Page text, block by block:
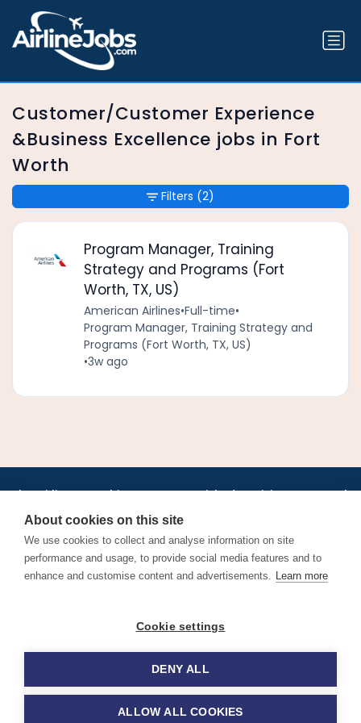
Customer/Customer Experience
&Business Excellence jobs in Fort
Worth
Program Manager, Training
Strategy and Programs (Fort
Worth, TX, US)
American Airlines•Full-time•
Program Manager, Training Strategy and
Programs (Fort Worth, TX, US)
•3w ago
Filters (2)
Jobs•AirlineInternships.com•News•LinkedIn•Pricing•Post a Job•
About•Contact us •XML/RSS•Privacy Policy
Cookie Policy
Find aviation jobs worldwide – pilot, cabin crew, ground staff
and aerospace careers. Latest airline recruitment, industry
© 2026 Airline Jobs, Cabin Crew Jobs & Pilot Careers |
AirlineJobs.com
About cookies on this site
We use cookies to collect and analyse information on site
performance and usage, to provide social media features and to
enhance and customise content and advertisements. Learn more
Cookie settings
DENY ALL
ALLOW ALL COOKIES